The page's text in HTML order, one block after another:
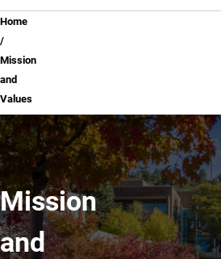
Breadcrumb
Home
Mission
and
Values
Mission
and